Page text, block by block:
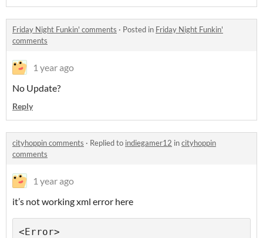
Friday Night Funkin' comments · Posted in Friday Night Funkin'
comments
1 year ago
No Update?
Reply
cityhoppin comments · Replied to indiegamer12 incityhoppin
comments
1 year ago
it’s not working xml error here
<Error>